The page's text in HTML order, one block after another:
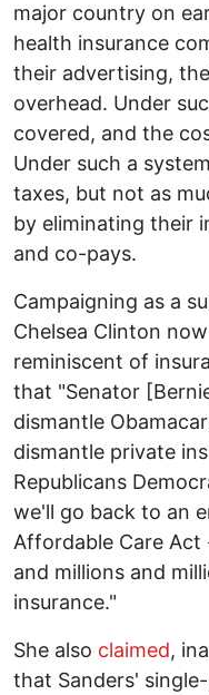
major country on
health insurance
their advertising,
overhead. Under
covered, and the
Under such a
taxes, but not as
by eliminating their
and co-pays.
Campaigning as a
Chelsea Clinton now
reminiscent of
that "Senator
dismantle
dismantle private
Republicans
we'll go back to an
Affordable Care
and millions and
insurance."
She also claimed,
that Sanders'